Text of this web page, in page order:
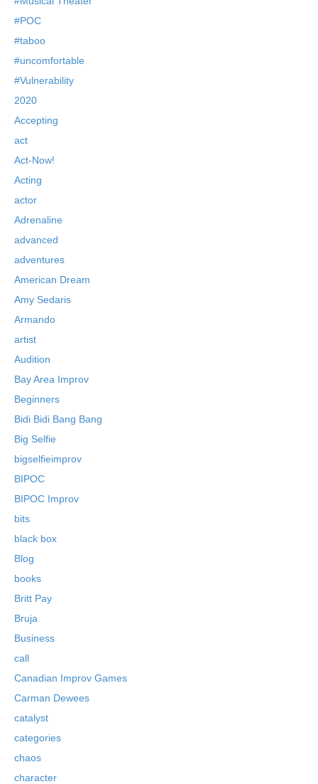
#POC
#taboo
#uncomfortable
#Vulnerability
2020
Accepting
act
Act-Now!
Acting
actor
Adrenaline
advanced
adventures
American Dream
Amy Sedaris
Armando
artist
Audition
Bay Area Improv
Beginners
Bidi Bidi Bang Bang
Big Selfie
bigselfieimprov
BIPOC
BIPOC Improv
bits
black box
Blog
books
Britt Pay
Bruja
Business
call
Canadian Improv Games
Carman Dewees
catalyst
categories
chaos
character